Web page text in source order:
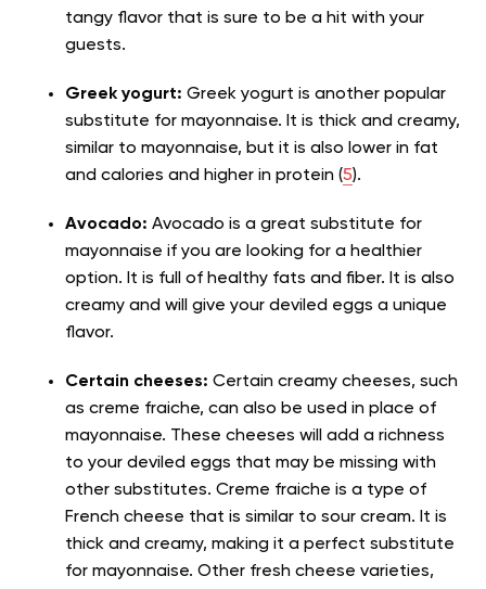
tangy flavor that is sure to be a hit with your
guests.
Greek yogurt: Greek yogurt is another popular
substitute for mayonnaise. It is thick and creamy,
similar to mayonnaise, but it is also lower in fat
and calories and higher in protein (5).
Avocado: Avocado is a great substitute for
mayonnaise if you are looking for a healthier
option. It is full of healthy fats and fiber. It is also
creamy and will give your deviled eggs a unique
flavor.
Certain cheeses: Certain creamy cheeses, such
as creme fraiche, can also be used in place of
mayonnaise. These cheeses will add a richness
to your deviled eggs that may be missing with
other substitutes. Creme fraiche is a type of
French cheese that is similar to sour cream. It is
thick and creamy, making it a perfect substitute
for mayonnaise. Other fresh cheese varieties,